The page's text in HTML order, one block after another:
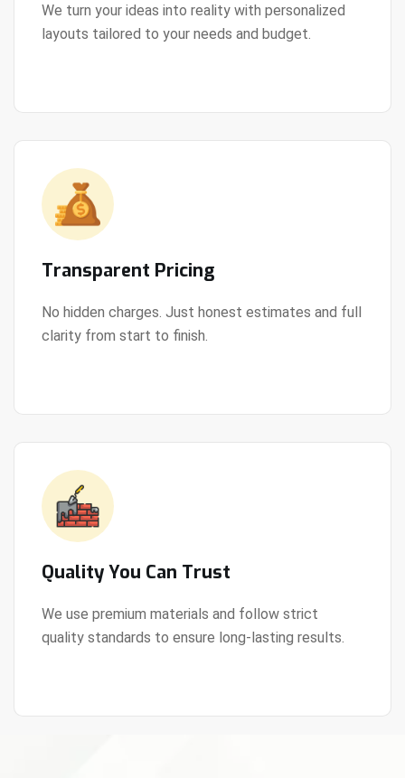
We turn your ideas into reality with personalized
layouts tailored to your needs and budget.
View Details
Transparent Pricing
No hidden charges. Just honest estimates and full
clarity from start to finish.
View Details
Quality You Can Trust
We use premium materials and follow strict
quality standards to ensure long-lasting results.
View Details